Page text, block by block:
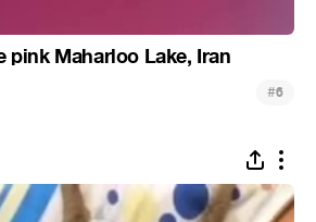
pink Maharloo Lake, Iran
#6